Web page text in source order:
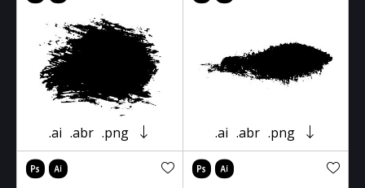
.ai .abr .png .ai .abr .png